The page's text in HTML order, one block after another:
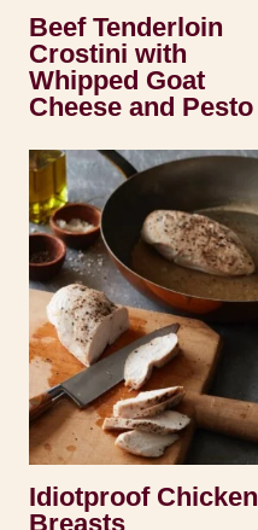
Beef Tenderloin
Crostini with
Whipped Goat
Cheese and Pesto
Idiotproof Chicken
Breasts